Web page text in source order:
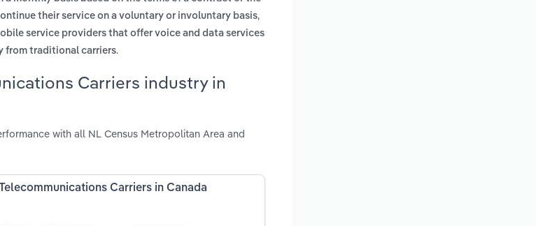
their service on a voluntary or involuntary basis,
service providers that offer voice and data services
from traditional carriers.
Carriers industry in
with all NL Census Metropolitan Area and
Carriers in Canada